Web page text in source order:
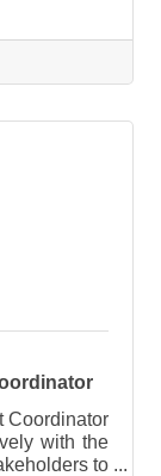
deli, and
we do a
and a
if you enjoy
Coordinator
with the
to